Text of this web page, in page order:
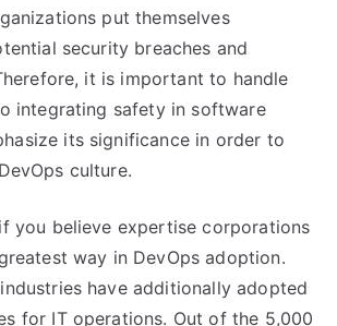
put themselves
security breaches and
it is important to handle
integrating safety in software
its significance in order to
culture.
you believe expertise corporations
way in DevOps adoption.
have additionally adopted
for IT operations. Out of the 5,000